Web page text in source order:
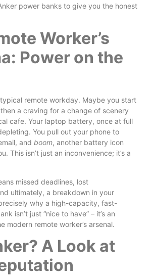
power banks to give you the honest
Worker’s
Power on the
remote workday. Maybe you start
a craving for a change of scenery
cafe. Your laptop battery, once at full
You pull out your phone to
and boom, another battery icon
This isn’t just an inconvenience; it’s a
missed deadlines, lost
ultimately, a breakdown in your
why a high-capacity, fast-
isn’t just “nice to have” – it’s an
modern remote worker’s arsenal.
A Look at